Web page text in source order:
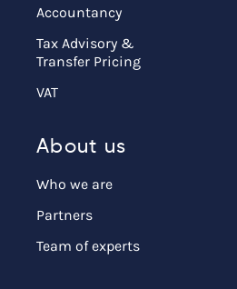
Accountancy
Tax Advisory &
Transfer Pricing
VAT
About us
Who we are
Partners
Team of experts